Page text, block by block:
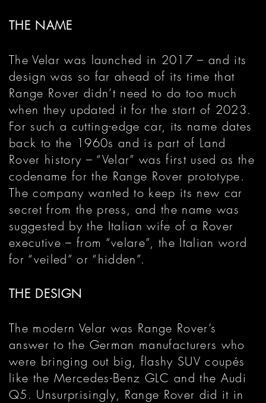
THE NAME
The Velar was launched in 2017 – and its
design was so far ahead of its time that
Range Rover didn’t need to do too much
when they updated it for the start of 2023.
For such a cutting-edge car, its name dates
back to the 1960s and is part of Land
Rover history – “Velar” was first used as the
codename for the Range Rover prototype.
The company wanted to keep its new car
secret from the press, and the name was
suggested by the Italian wife of a Rover
executive – from “velare”, the Italian word
for “veiled” or “hidden”.
THE DESIGN
The modern Velar was Range Rover’s
answer to the German manufacturers who
were bringing out big, flashy SUV coupés
like the Mercedes-Benz GLC and the Audi
Q5. Unsurprisingly, Range Rover did it in